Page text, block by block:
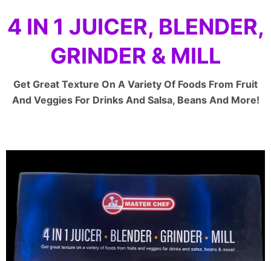
4 IN 1 JUICER, BLENDER,
GRINDER & MILL
Get Great Texture On A Variety Of Foods From Fruit
And Veggies For Drinks And Salsa, Beans And More!